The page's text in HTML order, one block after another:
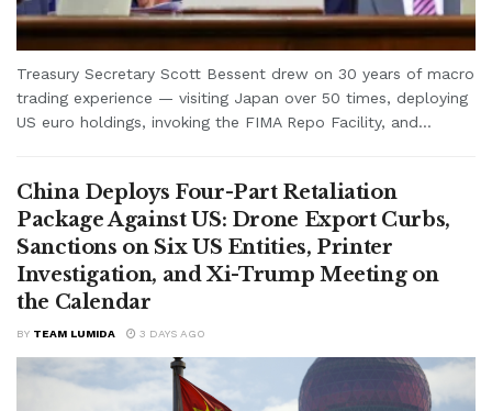
Treasury Secretary Scott Bessent drew on 30 years of macro
trading experience — visiting Japan over 50 times, deploying
US euro holdings, invoking the FIMA Repo Facility, and...
China Deploys Four-Part Retaliation
Package Against US: Drone Export Curbs,
Sanctions on Six US Entities, Printer
Investigation, and Xi-Trump Meeting on
the Calendar
BY TEAM LUMIDA 3 DAYS AGO